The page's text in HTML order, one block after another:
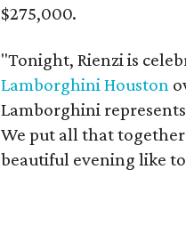
$275,000.
"Tonight, Rienzi is
Lamborghini Houston
Lamborghini
We put all that
beautiful evening like